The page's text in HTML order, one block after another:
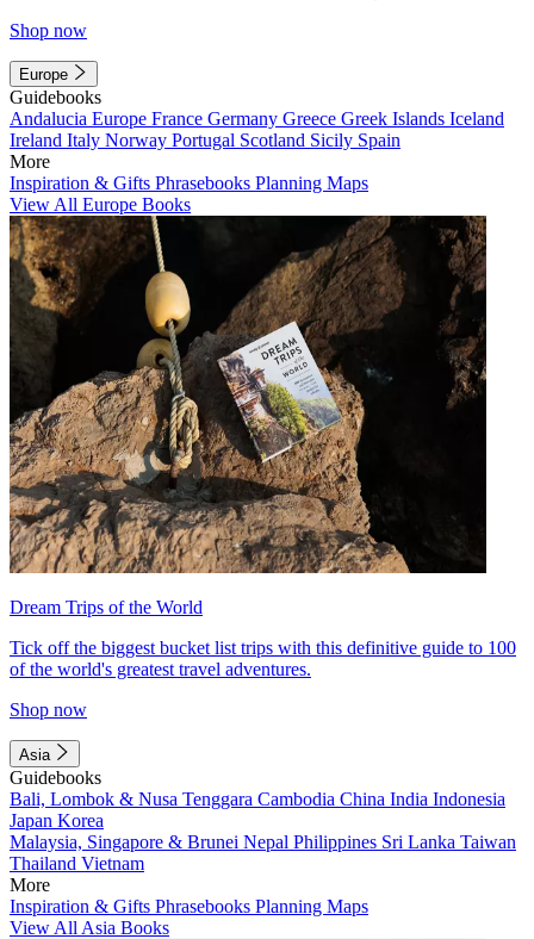
Shop now
Europe
Guidebooks
Andalucia Europe France Germany Greece Greek Islands Iceland
Ireland Italy Norway Portugal Scotland Sicily Spain
More
Inspiration & Gifts Phrasebooks Planning Maps
View All Europe Books
Dream Trips of the World
Tick off the biggest bucket list trips with this definitive guide to 100
of the world's greatest travel adventures.
Shop now
Asia
Guidebooks
Bali, Lombok & Nusa Tenggara Cambodia China India Indonesia
Japan Korea
Malaysia, Singapore & Brunei Nepal Philippines Sri Lanka Taiwan
Thailand Vietnam
More
Inspiration & Gifts Phrasebooks Planning Maps
View All Asia Books